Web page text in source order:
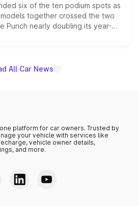
six of the ten podium spots as
together crossed the two
Punch nearly doubling its year-
out as the fastest-growing
All Car News
platform for car owners. Trusted by
your vehicle with services like
vehicle owner details,
and more.